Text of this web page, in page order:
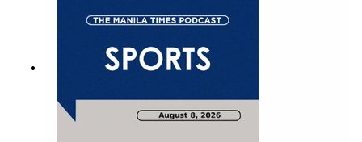
https://tmt.ph/twitter DailyMotion -
https://tmt.ph/dailymotion Subscribe to our
Digital Edition - https://tmt.ph/digital Check out
our Podcasts: Spotify -
https://tmt.ph/applepodcasts Amazon Music -
https://tmt.ph/amazonmusic Deezer: